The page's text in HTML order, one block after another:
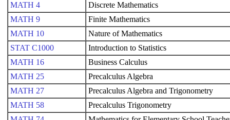
MATH 4
Discrete Mathematics
MATH 9
Finite Mathematics
MATH 10
Nature of Mathematics
STAT C1000
Introduction to Statistics
MATH 16
Business Calculus
MATH 25
Precalculus Algebra
MATH 27
Precalculus Algebra and Trigonometry
MATH 58
Precalculus Trigonometry